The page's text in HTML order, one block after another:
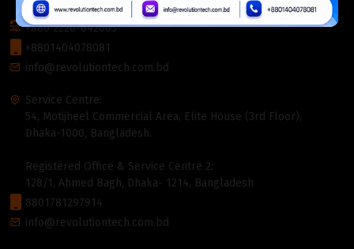
1000, Bangladesh.
+880 2226-642063
+8801404078081
info@revolutiontech.com.bd
Service Centre:
54, Motijheel Commercial Area, Elite House (3rd Floor),
Dhaka-1000, Bangladesh.
Registered Office & Service Centre 2:
128/1, Ahmed Bagh, Dhaka- 1214, Bangladesh
8801781297914
info@revolutiontech.com.bd